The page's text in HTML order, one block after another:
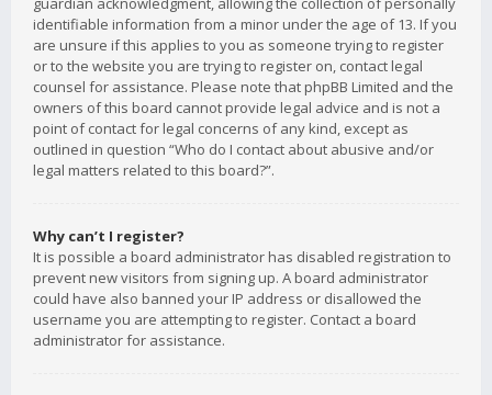
identifiable information from a minor under the age of 13. If you
are unsure if this applies to you as someone trying to register
or to the website you are trying to register on, contact legal
counsel for assistance. Please note that phpBB Limited and the
owners of this board cannot provide legal advice and is not a
point of contact for legal concerns of any kind, except as
outlined in question “Who do I contact about abusive and/or
legal matters related to this board?”.
Why can’t I register?
It is possible a board administrator has disabled registration to
prevent new visitors from signing up. A board administrator
could have also banned your IP address or disallowed the
username you are attempting to register. Contact a board
administrator for assistance.